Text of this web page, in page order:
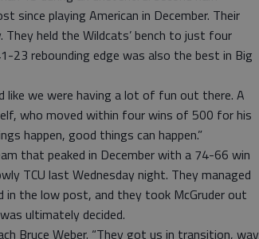
since playing American in December. Their
held the Wildcats’ bench to just four
23 rebounding edge was also the best in Big
like we were having a lot of fun out there. A
who moved within four wins of 500 for his
happen, good things can happen.”
that peaked in December with a 74-66 win
TCU last Wednesday night. They managed
the low post, and they took McGruder out
ultimately decided.
Bruce Weber. “They got us in transition, way